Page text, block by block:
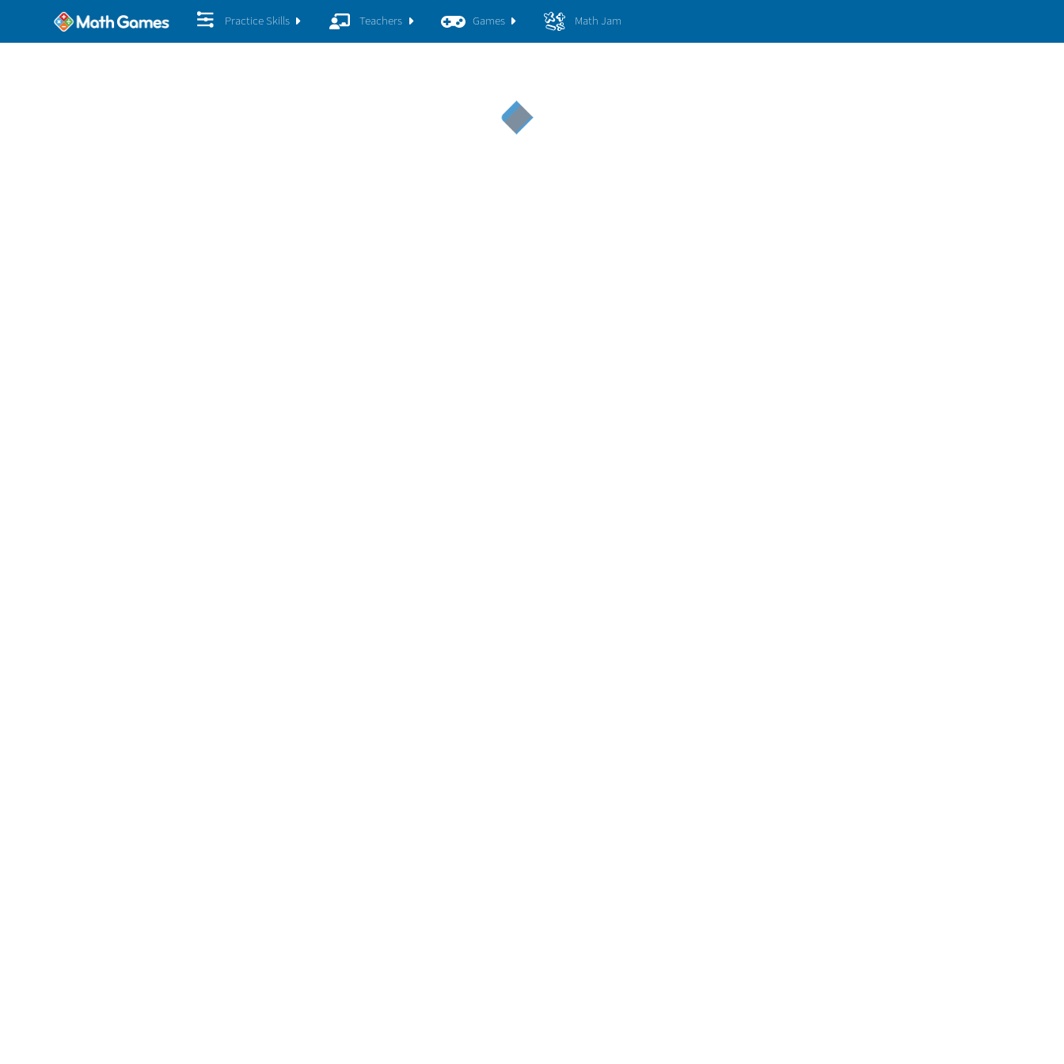
Practice Skills Teachers Games Math Jam